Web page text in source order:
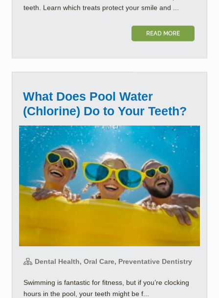
teeth. Learn which treats protect your smile and ...
READ MORE
What Does Pool Water
(Chlorine) Do to Your Teeth?
Dental Health, Oral Care, Preventative Dentistry
Swimming is fantastic for fitness, but if you’re clocking
hours in the pool, your teeth might be f...